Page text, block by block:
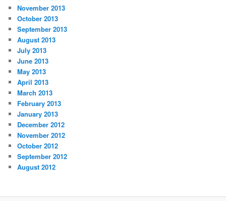
November 2013
October 2013
September 2013
August 2013
July 2013
June 2013
May 2013
April 2013
March 2013
February 2013
January 2013
December 2012
November 2012
October 2012
September 2012
August 2012